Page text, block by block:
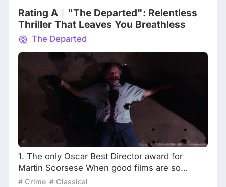
aspects of Scorsese's career,
Rating A｜"The Departed": Relentless
Thriller That Leaves You Breathless
The Departed
1. The only Oscar Best Director award for
Martin Scorsese When good films are so
scarce today, it's a good idea to enjoy old
# Crime # Classical